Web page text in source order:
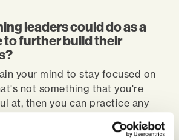
leaders could do as a
to further build their
your mind to stay focused on
not something that you're
at, then you can practice any
exclusion of everything else. The